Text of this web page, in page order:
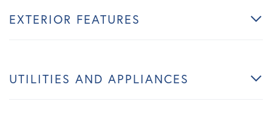
EXTERIOR FEATURES
UTILITIES AND APPLIANCES